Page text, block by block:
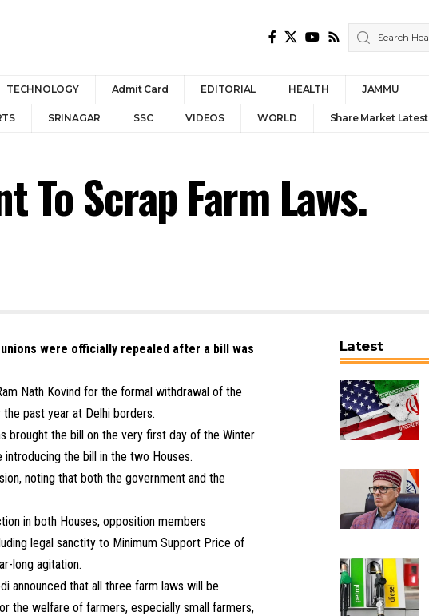
TECHNOLOGY Admit Card EDITORIAL HEALTH JAMMU
SRINAGAR SSC VIDEOS WORLD Share Market Latest
To Scrap Farm Laws.
were officially repealed after a bill was
Nath Kovind for the formal withdrawal of the
past year at Delhi borders.
brought the bill on the very first day of the Winter
introducing the bill in the two Houses.
noting that both the government and the
in both Houses, opposition members
legal sanctity to Minimum Support Price of
long agitation.
announced that all three farm laws will be
the welfare of farmers, especially small farmers,
Latest